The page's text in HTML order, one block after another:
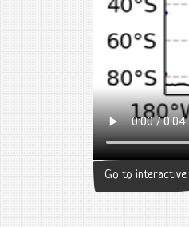
Go to interactive